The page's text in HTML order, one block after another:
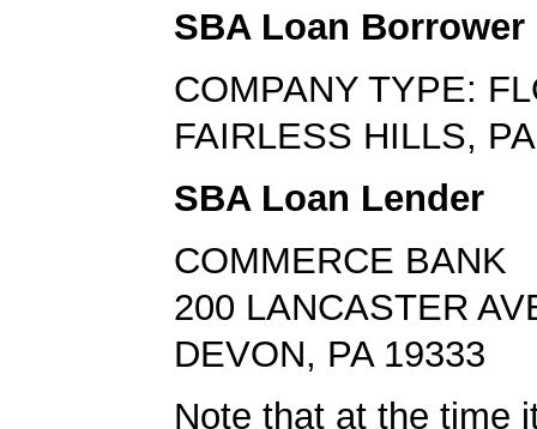
SBA Loan Borrower
COMPANY TYPE:
FAIRLESS HILLS,
SBA Loan Lender
COMMERCE BANK
200 LANCASTER
DEVON, PA 19333
Note that at the time